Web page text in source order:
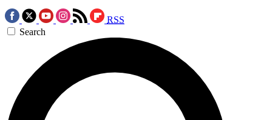
RSS
Search